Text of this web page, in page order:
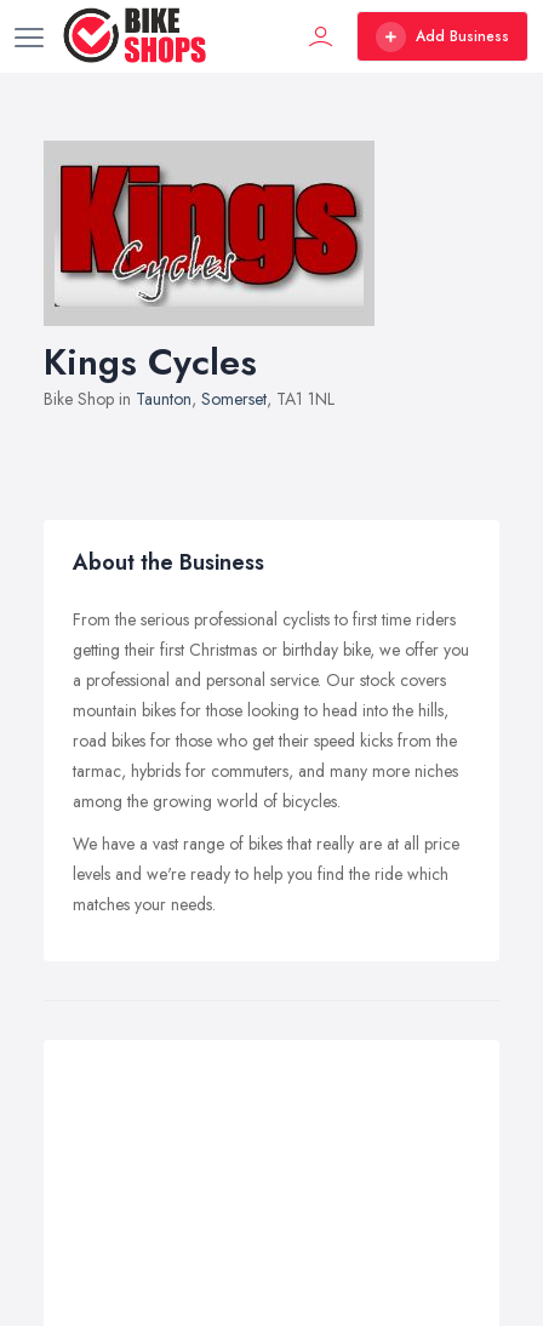
Add Business
Kings Cycles
Bike Shop in Taunton, Somerset, TA1 1NL
About the Business
From the serious professional cyclists to first time riders
getting their first Christmas or birthday bike, we offer you
a professional and personal service. Our stock covers
mountain bikes for those looking to head into the hills,
road bikes for those who get their speed kicks from the
tarmac, hybrids for commuters, and many more niches
among the growing world of bicycles.
We have a vast range of bikes that really are at all price
levels and we're ready to help you find the ride which
matches your needs.